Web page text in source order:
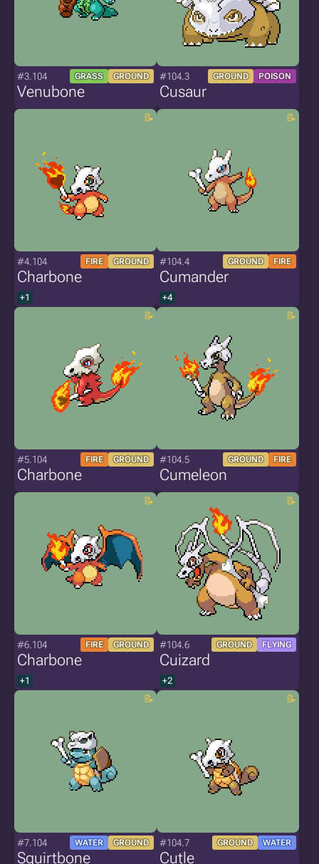
#3.104 GRASS GROUND
Venubone
#104.3 GROUND POISON
Cusaur
#4.104 FIRE GROUND
Charbone
+1
#104.4 GROUND FIRE
Cumander
+4
#5.104 FIRE GROUND
Charbone
#104.5 GROUND FIRE
Cumeleon
#6.104 FIRE GROUND
Charbone
+1
#104.6 GROUND FLYING
Cuizard
+2
#7.104 WATER GROUND
Squirtbone
#104.7 GROUND WATER
Cutle